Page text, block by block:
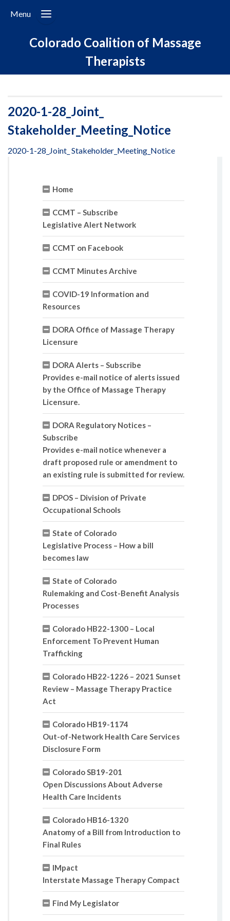
Menu
Colorado Coalition of Massage
Therapists
2020-1-28_Joint_
Stakeholder_Meeting_Notice
2020-1-28_Joint_ Stakeholder_Meeting_Notice
Home
CCMT – Subscribe
Legislative Alert Network
CCMT on Facebook
CCMT Minutes Archive
COVID-19 Information and
Resources
DORA Office of Massage Therapy
Licensure
DORA Alerts – Subscribe
Provides e-mail notice of alerts issued
by the Office of Massage Therapy
Licensure.
DORA Regulatory Notices –
Subscribe
Provides e-mail notice whenever a
draft proposed rule or amendment to
an existing rule is submitted for review.
DPOS – Division of Private
Occupational Schools
State of Colorado
Legislative Process – How a bill
becomes law
State of Colorado
Rulemaking and Cost-Benefit Analysis
Processes
Colorado HB22-1300 – Local
Enforcement To Prevent Human
Trafficking
Colorado HB22-1226 – 2021 Sunset
Review – Massage Therapy Practice
Act
Colorado HB19-1174
Out-of-Network Health Care Services
Disclosure Form
Colorado SB19-201
Open Discussions About Adverse
Health Care Incidents
Colorado HB16-1320
Anatomy of a Bill from Introduction to
Final Rules
IMpact
Interstate Massage Therapy Compact
Find My Legislator